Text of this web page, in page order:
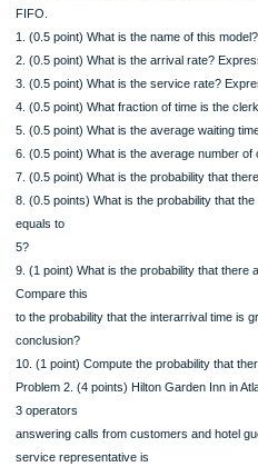
Poisson process. Customer requests
times exponentially
distributed. The customer service
FIFO.
1. (0.5 point) What is the name of this
2. (0.5 point) What is the arrival rate?
3. (0.5 point) What is the service rate?
5. (0.5 point) What is the average
6. (0.5 point) What is the average
7. (0.5 point) What is the probability
8. (0.5 points) What is the probability
equals to
5?
9. (1 point) What is the probability that
Compare this
conclusion?